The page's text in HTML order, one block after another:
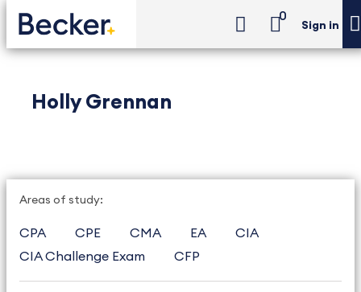
0
Sign in
Holly Grennan
Areas of study:
CPA CPE CMA EA
CIA
CIA Challenge Exam
CFP